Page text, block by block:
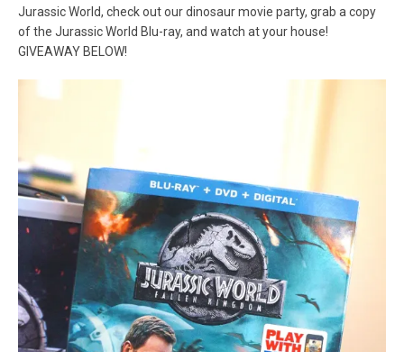
Jurassic World, check out our dinosaur movie party, grab a copy
of the Jurassic World Blu-ray, and watch at your house!
GIVEAWAY BELOW!